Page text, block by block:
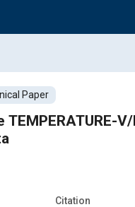
Paper
Citation